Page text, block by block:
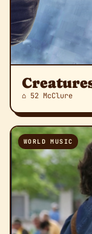
⌂ 52 McClure
WORLD MUSIC